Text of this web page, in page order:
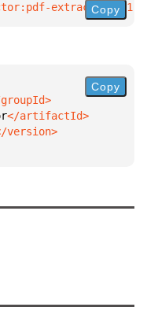
extractor:0.1.0-
Copy
Copy